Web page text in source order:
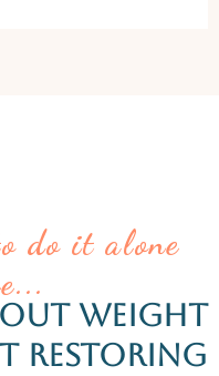
do it alone
weight
restoring